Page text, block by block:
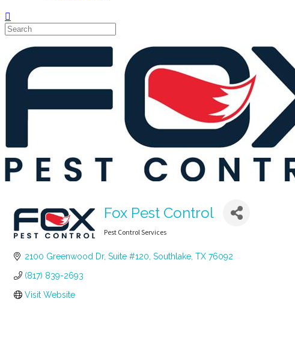
Fox Pest Control
Pest Control Services
2100 Greenwood Dr, Suite #120 Southlake TX 76092
(817) 839-2693
Visit Website